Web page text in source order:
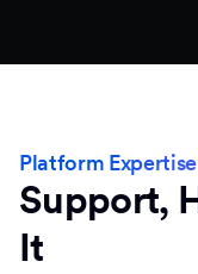
Platform
Support,
It